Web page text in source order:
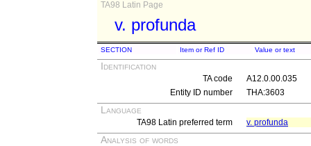
TA98 Latin Page
v. profunda
SECTION Item or Ref ID Value or text
Identification
TA code
A12.0.00.035
Entity ID number
THA:3603
Language
TA98 Latin preferred term v. profunda
Analysis of words